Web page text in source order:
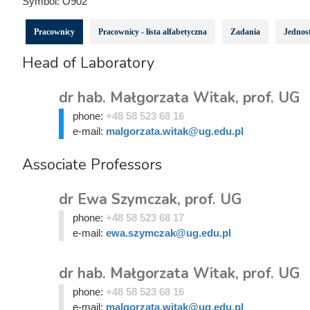
Pracownicy Pracownicy - lista alfabetyczna Zadania
Head of Laboratory
dr hab. Małgorzata Witak, prof. UG
phone: +48 58 523 68 16
e-mail: malgorzata.witak@ug.edu.pl
Associate Professors
dr Ewa Szymczak, prof. UG
phone: +48 58 523 68 17
e-mail: ewa.szymczak@ug.edu.pl
dr hab. Małgorzata Witak, prof. UG
phone: +48 58 523 68 16
e-mail: malgorzata.witak@ug.edu.pl